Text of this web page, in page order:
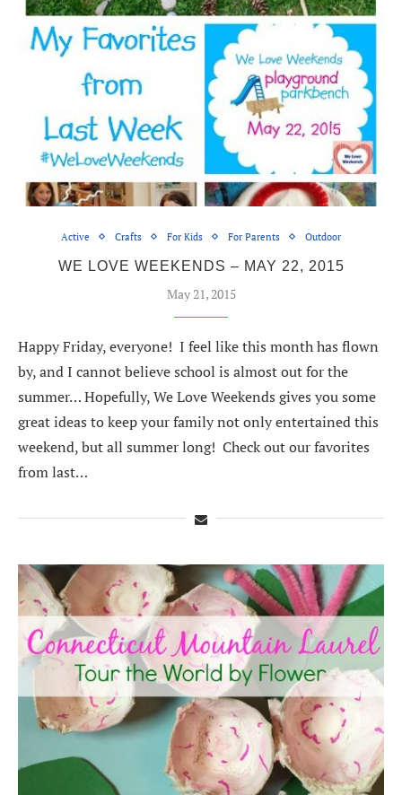
Active Crafts For Kids For Parents Outdoor
WE LOVE WEEKENDS – MAY 22, 2015
May 21, 2015
Happy Friday, everyone! I feel like this month has flown
by, and I cannot believe school is almost out for the
summer… Hopefully, We Love Weekends gives you some
great ideas to keep your family not only entertained this
weekend, but all summer long! Check out our favorites
from last…